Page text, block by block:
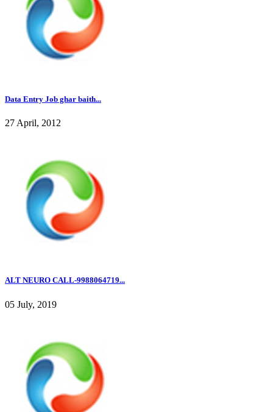
Data Entry Job ghar baith...
27 April, 2012
ALT NEURO CALL-9988064719...
05 July, 2019